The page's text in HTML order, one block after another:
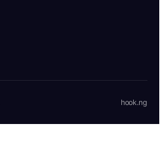
hook.ng